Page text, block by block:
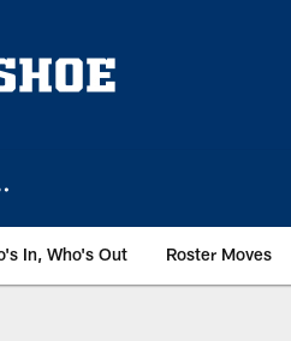
In, Who's Out Roster Moves